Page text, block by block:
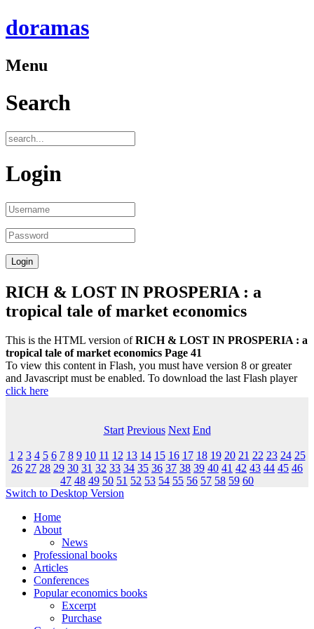
doramas
Menu
Search
Login
RICH & LOST IN PROSPERIA : a
tropical tale of market economics
This is the HTML version ofRICH & LOST IN PROSPERIA : a
tropical tale of market economics Page 41
To view this content in Flash, you must have version 8 or greater
and Javascript must be enabled. To download the last Flash player
click here
Start Previous Next End
1 2 3 4 5 6 7 8 9 10 11 12 13 14 15 16 17 18 19 20 21 22 23 24 25
26 27 28 29 30 31 32 33 34 35 36 37 38 39 40 41 42 43 44 45 46
47 48 49 50 51 52 53 54 55 56 57 58 59 60
Switch to Desktop Version
Home
About
News
Professional books
Articles
Conferences
Popular economics books
Excerpt
Purchase